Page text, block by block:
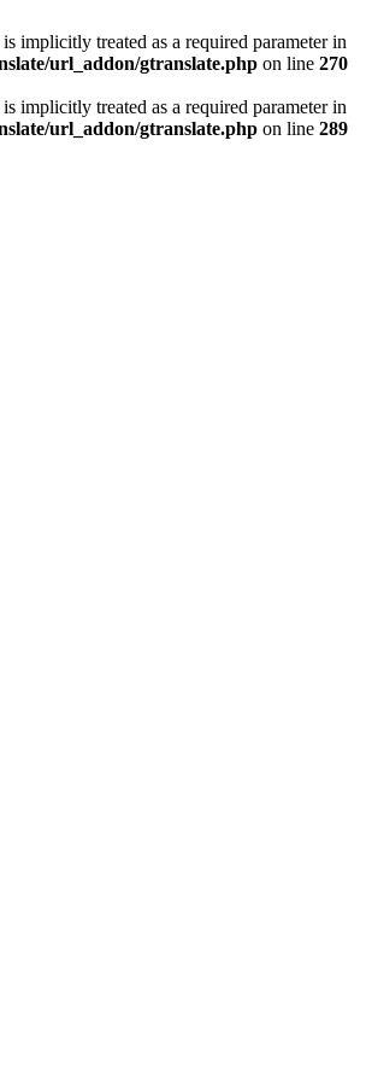
implicitly treated as a required parameter in
url_addon/gtranslate.php on line 270
implicitly treated as a required parameter in
url_addon/gtranslate.php on line 289